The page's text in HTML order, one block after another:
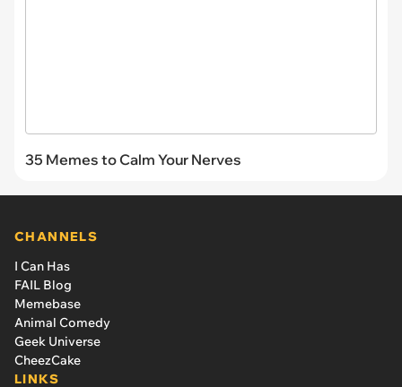
35 Memes to Calm Your Nerves
CHANNELS
I Can Has
FAIL Blog
Memebase
Animal Comedy
Geek Universe
CheezCake
LINKS